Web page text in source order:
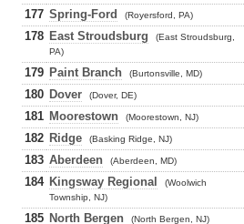
177 Spring-Ford (Royersford, PA)
178 East Stroudsburg
(East Stroudsburg,
PA)
179 Paint Branch (Burtonsville, MD)
180 Dover (Dover, DE)
181 Moorestown (Moorestown, NJ)
182 Ridge (Basking Ridge, NJ)
183 Aberdeen (Aberdeen, MD)
184 Kingsway Regional
(Woolwich
Township, NJ)
185 North Bergen (North Bergen, NJ)